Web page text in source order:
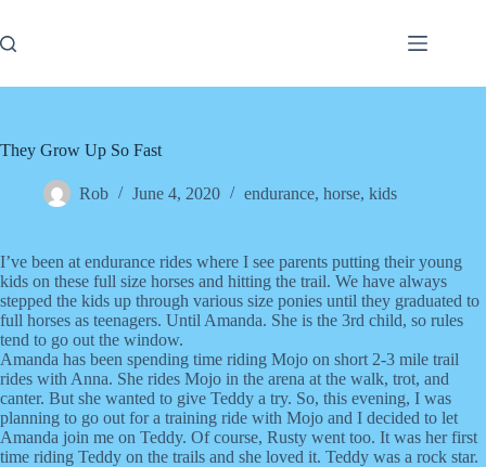
content
They Grow Up So Fast
Rob June 4, 2020 endurance, horse, kids
I’ve been at endurance rides where I see parents putting their young
kids on these full size horses and hitting the trail. We have always
stepped the kids up through various size ponies until they graduated to
full horses as teenagers. Until Amanda. She is the 3rd child, so rules
tend to go out the window.
Amanda has been spending time riding Mojo on short 2-3 mile trail
rides with Anna. She rides Mojo in the arena at the walk, trot, and
canter. But she wanted to give Teddy a try. So, this evening, I was
planning to go out for a training ride with Mojo and I decided to let
Amanda join me on Teddy. Of course, Rusty went too. It was her first
time riding Teddy on the trails and she loved it. Teddy was a rock star.